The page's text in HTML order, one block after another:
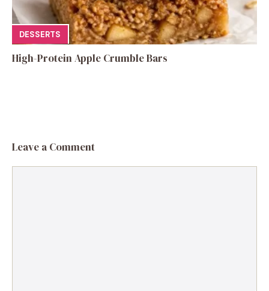
DESSERTS
High-Protein Apple Crumble Bars
Leave a Comment